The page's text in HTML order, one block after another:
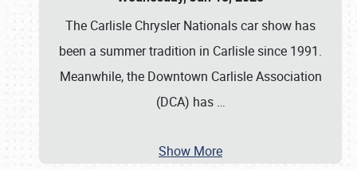
The Carlisle Chrysler Nationals car show has
been a summer tradition in Carlisle since 1991.
Meanwhile, the Downtown Carlisle Association
(DCA) has …
Show More